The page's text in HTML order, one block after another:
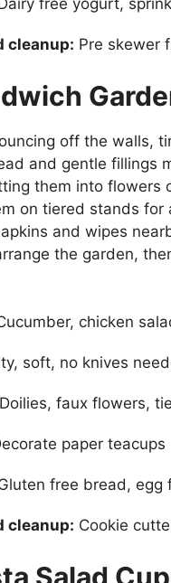
free yogurt,
cleanup: Pre skewer
off the walls,
and gentle fillings
them into
on tiered stands
and wipes
the garden,
chicken
soft, no knives
Doilies, faux flowers,
paper teacups
free bread, egg
cleanup: Cookie